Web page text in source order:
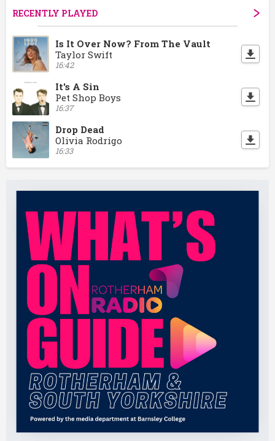
RECENTLY PLAYED
Is It Over Now? From The Vault
Taylor Swift
16:42
It's A Sin
Pet Shop Boys
16:37
Drop Dead
Olivia Rodrigo
16:33